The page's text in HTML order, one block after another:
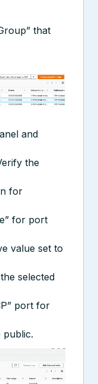
that
and
the
for
for port
value set to
selected
port for
public.